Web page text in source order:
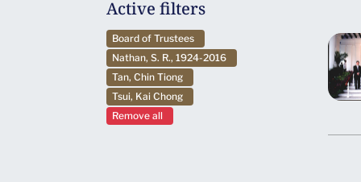
Active filters
Board of Trustees
Nathan, S. R., 1924-2016
Tan, Chin Tiong
Tsui, Kai Chong
Remove all